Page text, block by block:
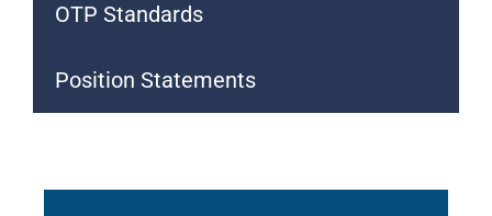
OTP Standards
Position Statements